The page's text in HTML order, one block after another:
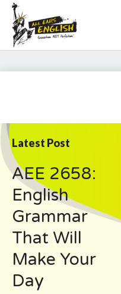
Latest Post
AEE 2658:
English
Grammar
That Will
Make Your
Day